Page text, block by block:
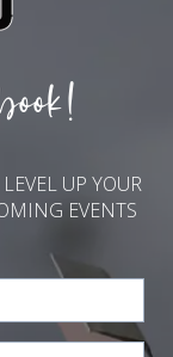
UP YOUR
EVENTS